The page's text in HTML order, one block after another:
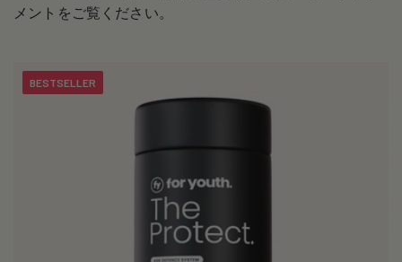
l
c
メントをご覧ください。
BESTSELLER